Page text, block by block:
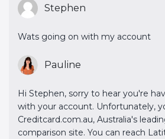
Stephen
Wats going on with my account
Pauline
Hi Stephen, sorry to hear you're
with your account. Unfortunately,
Creditcard.com.au, Australia's
comparison site. You can reach